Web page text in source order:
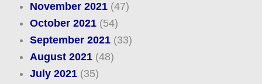
November 2021(47)
October 2021(54)
September 2021(33)
August 2021(48)
July 2021(35)